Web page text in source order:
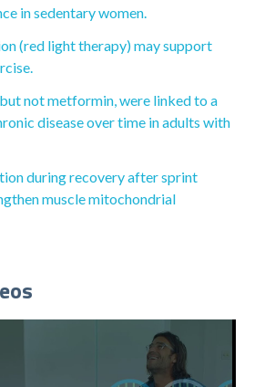
in sedentary women.
(red light therapy) may support
not metformin, were linked to a
disease over time in adults with
during recovery after sprint
muscle mitochondrial